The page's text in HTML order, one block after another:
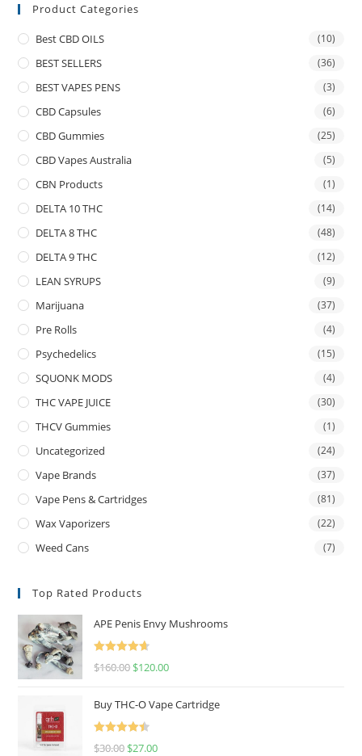
Product Categories
Best CBD OILS (10)
BEST SELLERS (36)
BEST VAPES PENS (3)
CBD Capsules (6)
CBD Gummies (25)
CBD Vapes Australia (5)
CBN Products (1)
DELTA 10 THC (14)
DELTA 8 THC (48)
DELTA 9 THC (12)
LEAN SYRUPS (9)
Marijuana (37)
Pre Rolls (4)
Psychedelics (15)
SQUONK MODS (4)
THC VAPE JUICE (30)
THCV Gummies (1)
Uncategorized (24)
Vape Brands (37)
Vape Pens & Cartridges (81)
Wax Vaporizers (22)
Weed Cans (7)
Top Rated Products
APE Penis Envy Mushrooms
Rated
4.67
$160.00 $120.00
Buy THC-O Vape Cartridge
Rated
4.50
$30.00 $27.00